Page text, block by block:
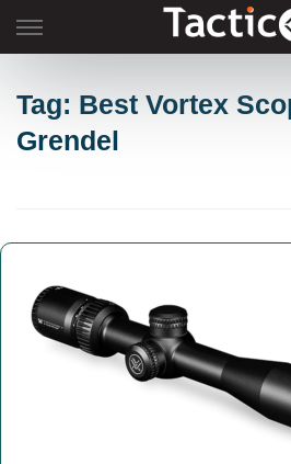
to
Tag: Best Vortex
Grendel